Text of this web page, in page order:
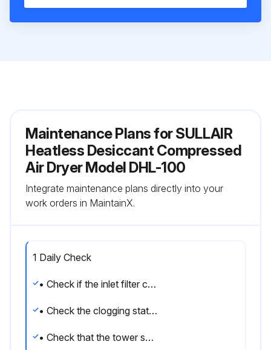
Maintenance Plans for SULLAIR
Heatless Desiccant Compressed
Air Dryer Model DHL-100
Integrate maintenance plans directly into your
work orders in MaintainX.
1 Daily Check
• Check if the inlet filter condensate drain works regularly.
• Check the clogging state of the filters by reading the differential pressure gauge installed.
• Check that the tower switching operation takes place correctly and in the set cycle times.